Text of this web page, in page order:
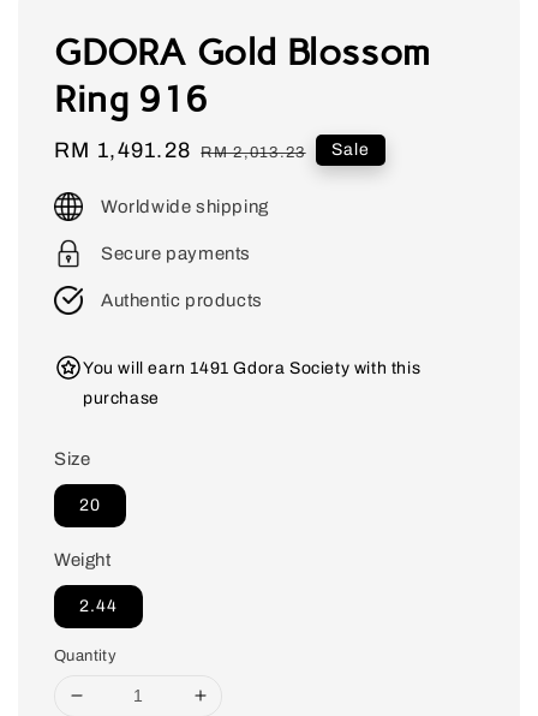
GDORA Gold Blossom
Ring 916
Sale
RM 1,491.28 Regular
RM 2,013.23 Sale
Worldwide shipping
Secure payments
Authentic products
You will earn 1491 Gdora Society with this
purchase
Size
20
Weight
2.44
Quantity